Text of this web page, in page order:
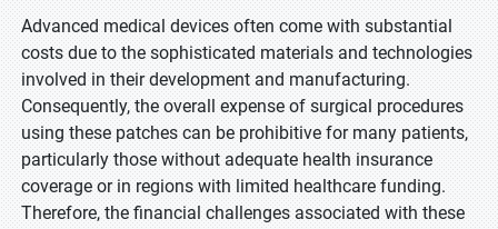
Advanced medical devices often come with substantial
costs due to the sophisticated materials and technologies
involved in their development and manufacturing.
Consequently, the overall expense of surgical procedures
using these patches can be prohibitive for many patients,
particularly those without adequate health insurance
coverage or in regions with limited healthcare funding.
Therefore, the financial challenges associated with these